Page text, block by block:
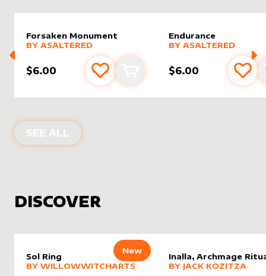
Forsaken Monument
alter sleeveby
MORE PRODUCTS
BY ASALTERED
$6.00 Add to favourites
Add to cart
Endurance
alter sleeveby
MORE PRODUCTS
BY ASALTERED
$6.00 Add
SEE ALL PRODUCTS BY
DISCOVER
New
Sol Ring
alter sleevebyWillowWitchArts
MORE PRODUCTS
BY WILLOWWITCHARTS
Inalla, Archmage
alter sleevebyJack
MORE PRODUCTS
BY JACK KOZITZA